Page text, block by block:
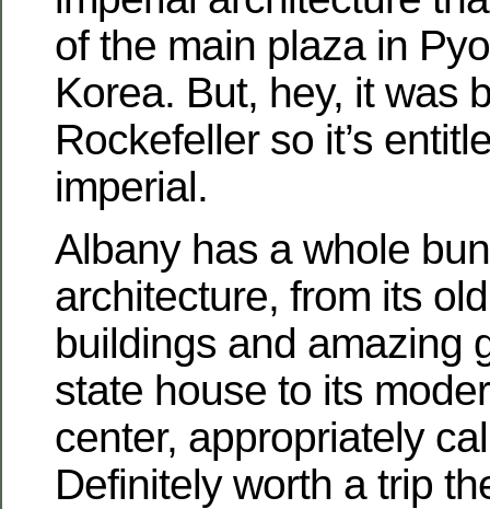
of the main plaza in
Korea. But, hey, it was
Rockefeller so it’s
imperial.
Albany has a whole
architecture, from its
buildings and amazing
state house to its
center, appropriately
Definitely worth a trip